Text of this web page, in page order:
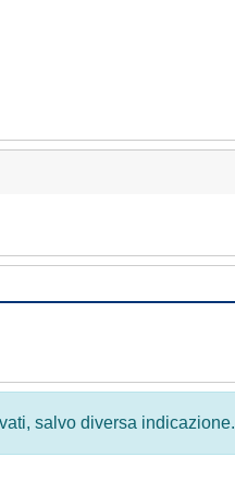
salvo diversa indicazione.